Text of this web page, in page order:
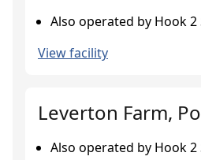
Also operated by Hook 2
View facility
Leverton Farm,
Also operated by Hook 2